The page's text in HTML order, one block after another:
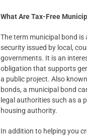
What Are Tax-Free
The term municipal bond is
security issued by local,
governments. It is an
obligation that supports
a public project. Also
bonds, a municipal bond
legal authorities such as a
housing authority.
In addition to helping you